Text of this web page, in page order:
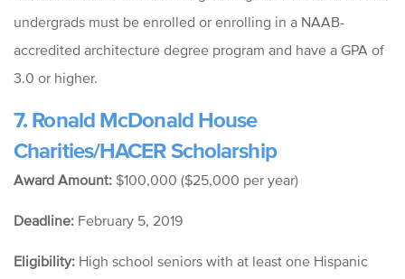
undergrads must be enrolled or enrolling in a NAAB-
accredited architecture degree program and have a GPA of
3.0 or higher.
7. Ronald McDonald House
Charities/HACER Scholarship
Award Amount: $100,000 ($25,000 per year)
Deadline: February 5, 2019
Eligibility: High school seniors with at least one Hispanic